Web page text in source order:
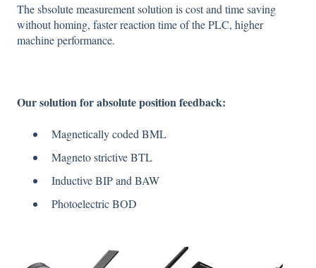
The sbsolute measurement solution is cost and time saving
without homing, faster reaction time of the PLC, higher
machine performance.
Our solution for absolute position feedback:
Magnetically coded BML
Magneto strictive BTL
Inductive BIP and BAW
Photoelectric BOD